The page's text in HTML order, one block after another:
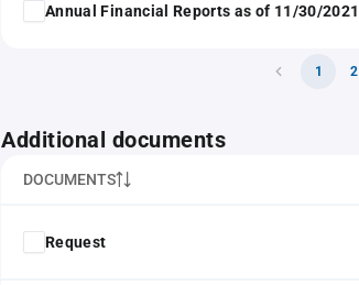
Annual Financial Reports as of 11/30/2021
1 2
Additional documents
DOCUMENTS
Request